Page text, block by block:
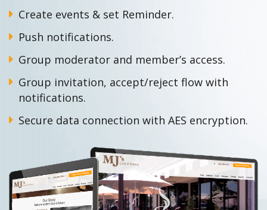
Create events & set Reminder.
Push notifications.
Group moderator and member’s access.
Group invitation, accept/reject flow with
notifications.
Secure data connection with AES encryption.